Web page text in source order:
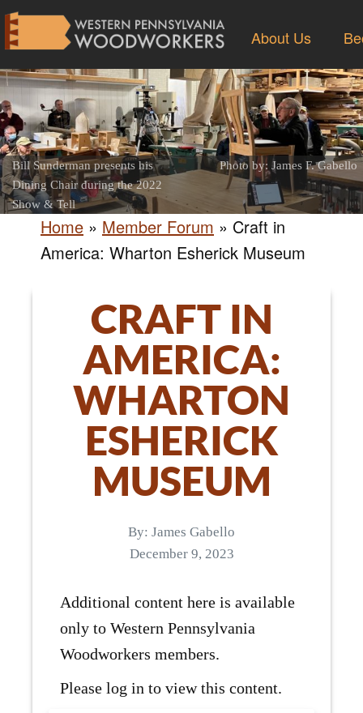
About Us
Bill Sunderman presents his
Dining Chair during the 2022
Show & Tell
Photo by: James F. Gabello
Home » Member Forum » Craft in
America: Wharton Esherick Museum
CRAFT IN
AMERICA:
WHARTON
ESHERICK
MUSEUM
By: James Gabello
December 9, 2023
Additional content here is available
only to Western Pennsylvania
Woodworkers members.
Please log in to view this content.